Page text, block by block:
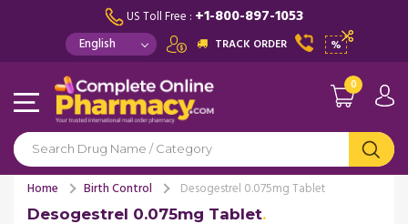
US Toll Free : +1-800-897-1053
TRACK ORDER %
0
Home Birth Control Desogestrel 0.075mg Tablet
Desogestrel 0.075mg Tablet